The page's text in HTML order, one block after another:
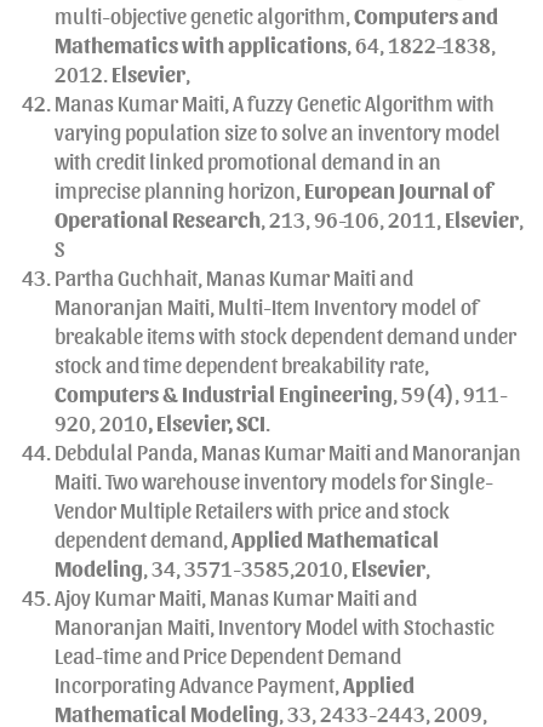
multi-objective genetic algorithm, Computers and
Mathematics with applications , 64, 1822–1838,
2012. Elsevier
Manas Kumar Maiti, A fuzzy Genetic Algorithm with
varying population size to solve an inventory model
with credit linked promotional demand in an
imprecise planning horizon, European Journal of
Operational Research , 213, 96-106, 2011, Elsevier
S
Partha Guchhait, Manas Kumar Maiti and
Manoranjan Maiti, Multi-Item Inventory model of
breakable items with stock dependent demand under
stock and time dependent breakability rate,
Computers & Industrial Engineering , 59(4), 911-
920, 2010, Elsevier, SCI
Debdulal Panda, Manas Kumar Maiti and Manoranjan
Maiti. Two warehouse inventory models for Single-
Vendor Multiple Retailers with price and stock
dependent demand, Applied Mathematical
Modeling , 34, 3571-3585,2010, Elsevier
Ajoy Kumar Maiti, Manas Kumar Maiti and
Manoranjan Maiti, Inventory Model with Stochastic
Lead-time and Price Dependent Demand
Incorporating Advance Payment, Applied
Mathematical Modeling , 33, 2433-2443, 2009,